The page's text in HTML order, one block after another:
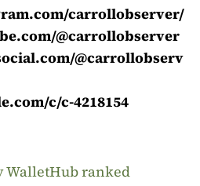
carrollobserver/
@carrollobserver
@carrollobserv
c/c-4218154
WalletHub ranked